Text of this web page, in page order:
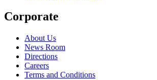
Corporate
About Us
News Room
Directions
Careers
Terms and Conditions